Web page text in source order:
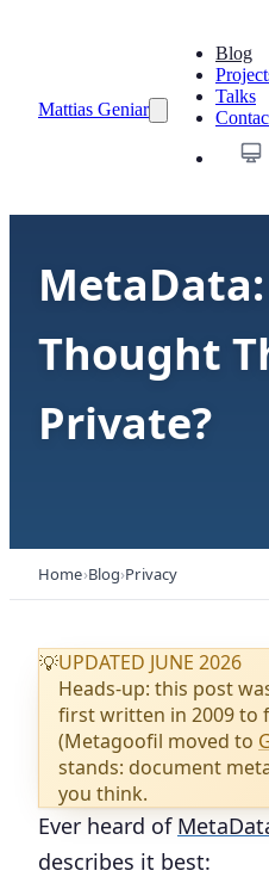
Mattias Geniar
Blog
Talks
MetaData:
Thought
Private?
Home Blog Privacy
💡UPDATED JUNE 2026
Heads-up: this post
first written in 2009 to
(Metagoofil moved to
stands: document
you think.
Ever heard of
describes it best: